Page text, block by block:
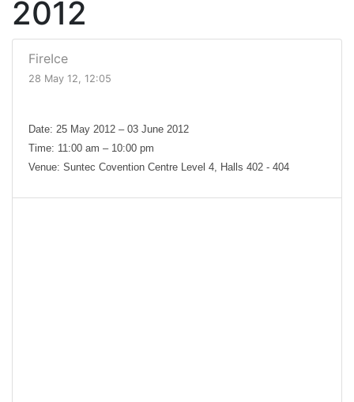
2012
FireIce
28 May 12, 12:05
Date: 25 May 2012 – 03 June 2012
Time: 11:00 am – 10:00 pm
Venue: Suntec Covention Centre Level 4, Halls 402 - 404